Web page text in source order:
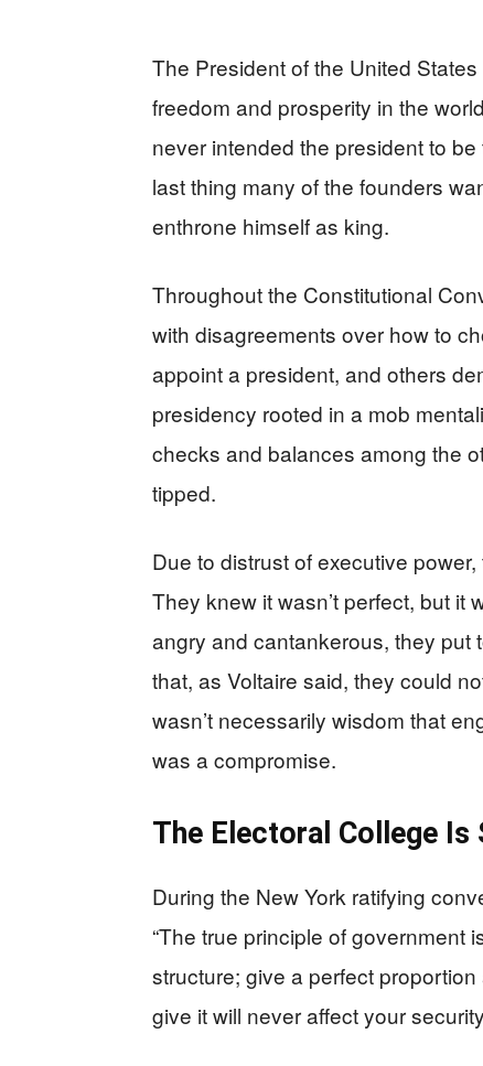
The President of the United
freedom and prosperity in the
never intended the president to
last thing many of the founders
enthrone himself as king.
Throughout the Constitutional
with disagreements over how to
appoint a president, and others
presidency rooted in a mob
checks and balances among the
tipped.
Due to distrust of executive
They knew it wasn’t perfect, but
angry and cantankerous, they put
that, as Voltaire said, they could
wasn’t necessarily wisdom that
was a compromise.
The Electoral College
During the New York ratifying
“The true principle of
structure; give a perfect
give it will never affect your